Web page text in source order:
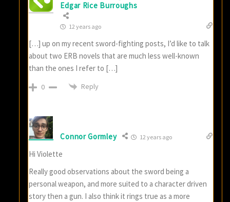
Edgar Rice Burroughs
12 years ago
[…] up on my recent sword-fighting posts, I’d like to talk
about two ERB novels that are much less well-known
than the ones I refer to […]
0 Reply
Connor Gormley 12 years ago
Hi Violette
Really good observations about the sword being a
personal weapon, and more suited to a character driven
story then a gun. I also think it rings true as a more